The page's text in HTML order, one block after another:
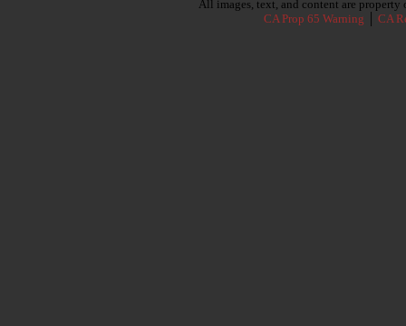
All images, text, and content are
CA Prop 65 Warning
CA